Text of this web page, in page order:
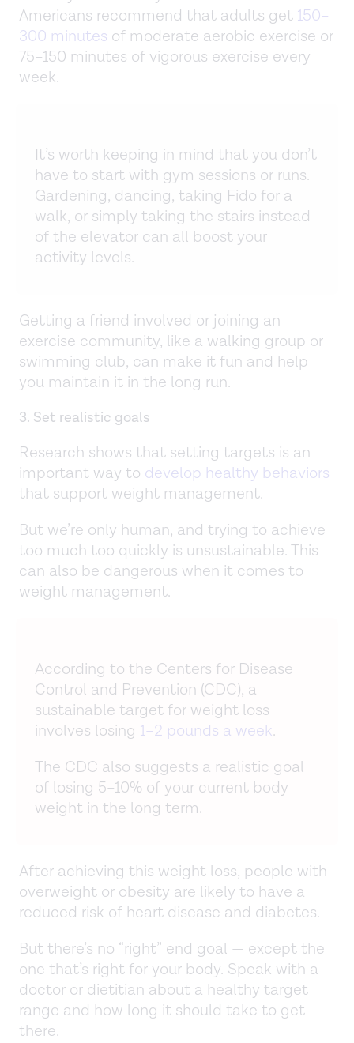
Americans recommend that adults get 150–
300 minutes of moderate aerobic exercise or
75–150 minutes of vigorous exercise every
week.
It’s worth keeping in mind that you don’t
have to start with gym sessions or runs.
Gardening, dancing, taking Fido for a
walk, or simply taking the stairs instead
of the elevator can all boost your
activity levels.
Getting a friend involved or joining an
exercise community, like a walking group or
swimming club, can make it fun and help
you maintain it in the long run.
3. Set realistic goals
Research shows that setting targets is an
important way to develop healthy behaviors
that support weight management.
But we’re only human, and trying to achieve
too much too quickly is unsustainable. This
can also be dangerous when it comes to
weight management.
According to the Centers for Disease
Control and Prevention (CDC), a
sustainable target for weight loss
involves losing 1–2 pounds a week.
The CDC also suggests a realistic goal
of losing 5–10% of your current body
weight in the long term.
After achieving this weight loss, people with
overweight or obesity are likely to have a
reduced risk of heart disease and diabetes.
But there’s no “right” end goal — except the
one that’s right for your body. Speak with a
doctor or dietitian about a healthy target
range and how long it should take to get
there.